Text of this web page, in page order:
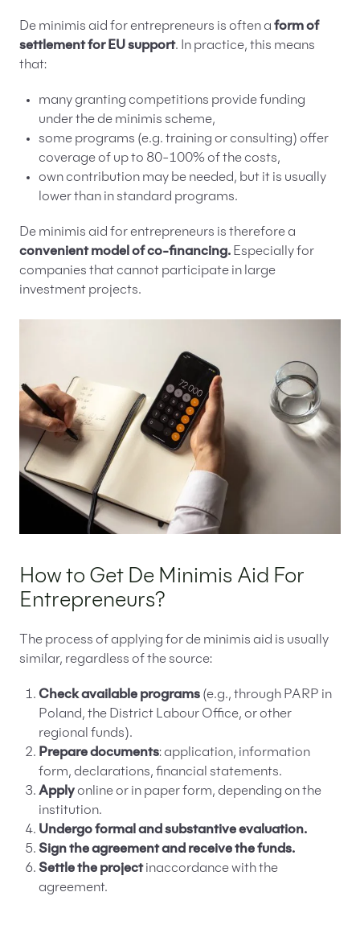
De minimis aid for entrepreneurs is often a form of
settlement for EU support. In practice, this means
that:
many granting competitions provide funding
under the de minimis scheme,
some programs (e.g. training or consulting) offer
coverage of up to 80-100% of the costs,
own contribution may be needed, but it is usually
lower than in standard programs.
De minimis aid for entrepreneurs is therefore a
convenient model of co-financing. Especially for
companies that cannot participate in large
investment projects.
How to Get De Minimis Aid For
Entrepreneurs?
The process of applying for de minimis aid is usually
similar, regardless of the source:
Check available programs (e.g., through PARP in
Poland, the District Labour Office, or other
regional funds).
Prepare documents: application, information
form, declarations, financial statements.
Applyonline or in paper form, depending on the
institution.
Undergo formal and substantive evaluation.
Sign the agreement and receive the funds.
Settle the projectinaccordance with the
agreement.